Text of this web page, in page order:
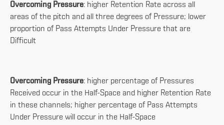
Overcoming Pressure: higher Retention Rate across all
areas of the pitch and all three degrees of Pressure; lower
proportion of Pass Attempts Under Pressure that are
Difficult
Overcoming Pressure: higher percentage of Pressures
Received occur in the Half-Space and higher Retention Rate
in these channels; higher percentage of Pass Attempts
Under Pressure will occur in the Half-Space